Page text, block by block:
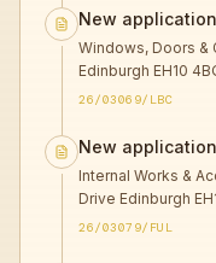
New
Windows, Doors &
Edinburgh EH10
26/03069/LBC
New
Internal Works &
Drive Edinburgh
26/03079/FUL